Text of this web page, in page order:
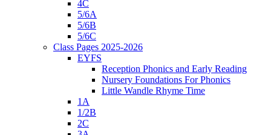
4C
5/6A
5/6B
5/6C
Class Pages 2025-2026
EYFS
Reception Phonics and Early Reading
Nursery Foundations For Phonics
Little Wandle Rhyme Time
1A
1/2B
2C